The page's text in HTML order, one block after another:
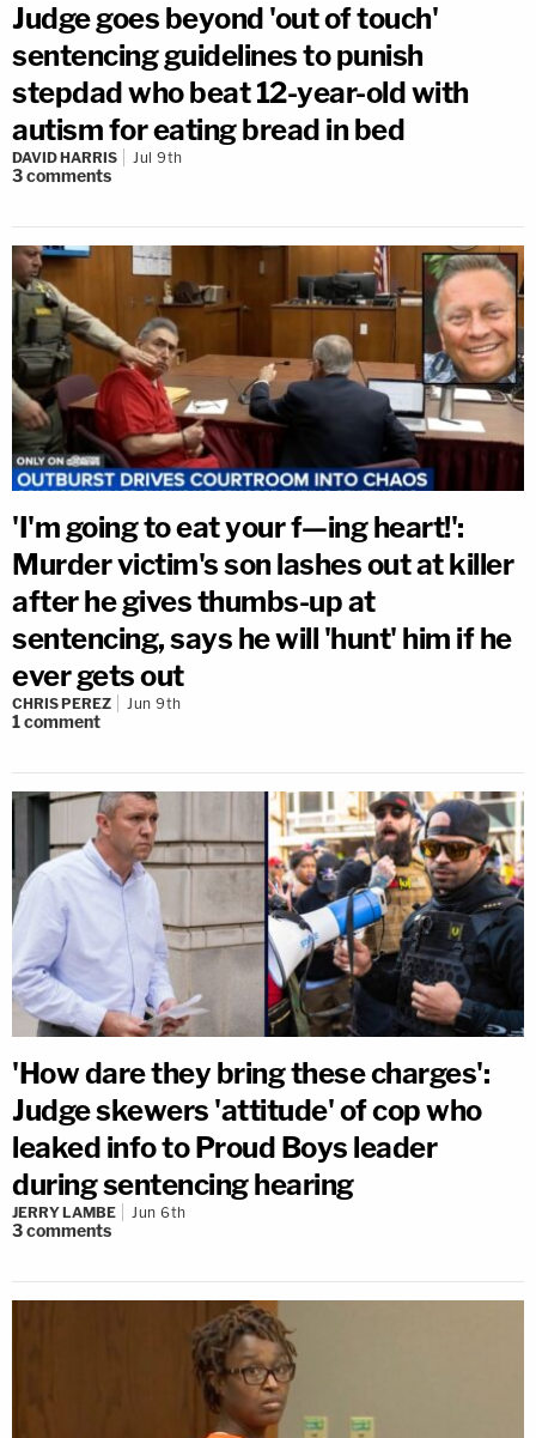
Judge goes beyond 'out of touch'
sentencing guidelines to punish
stepdad who beat 12-year-old with
autism for eating bread in bed
DAVID HARRIS Jul 9th
3comments
'I'm going to eat your f—ing heart!':
Murder victim's son lashes out at killer
after he gives thumbs-up at
sentencing, says he will 'hunt' him if he
ever gets out
CHRIS PEREZ Jun 9th
1comment
'How dare they bring these charges':
Judge skewers 'attitude' of cop who
leaked info to Proud Boys leader
during sentencing hearing
JERRY LAMBE Jun 6th
3comments